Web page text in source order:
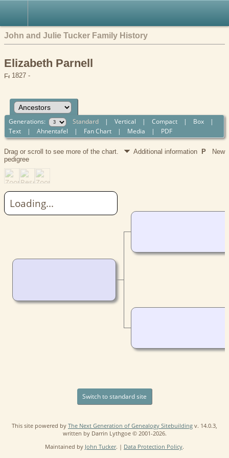
John and Julie Tucker Family History
Elizabeth Parnell
1827 -
Generations: Standard |Vertical |Compact | Box |
Text |Ahnentafel | Fan Chart | Media | PDF
Drag or scroll to see more of the chart. Additional information P New
pedigree
Loading...
Switch to standard site
This site powered by The Next Generation of Genealogy Sitebuilding v. 14.0.3,
written by Darrin Lythgoe © 2001-2026.
Maintained by John Tucker. | Data Protection Policy.